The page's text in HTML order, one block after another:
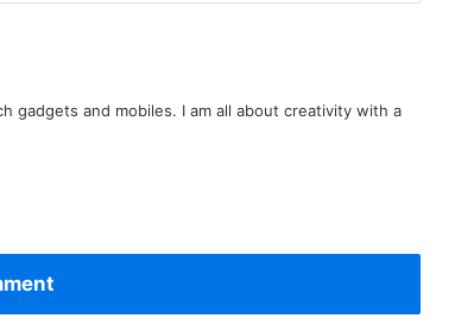
gadgets and mobiles. I am all about creativity with a